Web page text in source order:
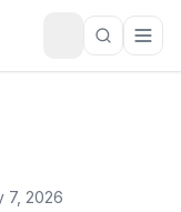
7, 2026